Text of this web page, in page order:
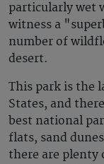
particularly wet
witness a
number of
desert.
This park is the
States, and
best national
flats, sand
there are plenty